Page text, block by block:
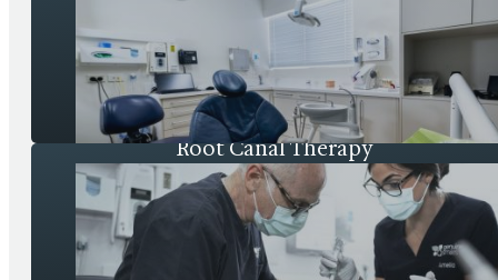
Root Canal Therapy